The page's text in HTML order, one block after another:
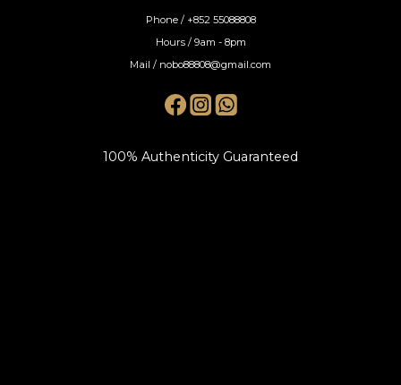
Phone / +852 55088808
Hours / 9am - 8pm
Mail / nobo88808@gmail.com
100% Authenticity Guaranteed